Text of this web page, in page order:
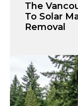
The
To Solar
Removal